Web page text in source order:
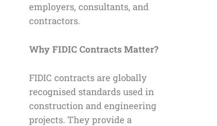
employers, consultants, and
contractors.
Why FIDIC Contracts Matter?
FIDIC contracts are globally
recognised standards used in
construction and engineering
projects. They provide a